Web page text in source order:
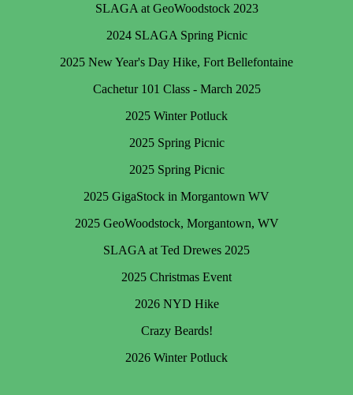
SLAGA at GeoWoodstock 2023
2024 SLAGA Spring Picnic
2025 New Year's Day Hike, Fort Bellefontaine
Cachetur 101 Class - March 2025
2025 Winter Potluck
2025 Spring Picnic
2025 Spring Picnic
2025 GigaStock in Morgantown WV
2025 GeoWoodstock, Morgantown, WV
SLAGA at Ted Drewes 2025
2025 Christmas Event
2026 NYD Hike
Crazy Beards!
2026 Winter Potluck